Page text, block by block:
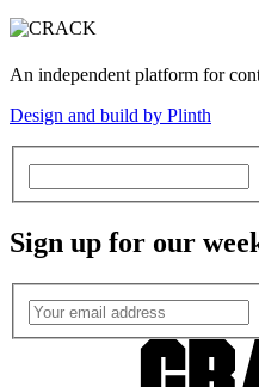
An independent platform for
Design and build by Plinth
Sign up for our